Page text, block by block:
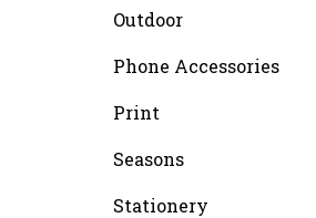
Outdoor
Phone Accessories
Print
Seasons
Stationery